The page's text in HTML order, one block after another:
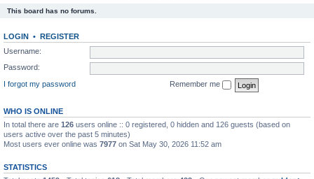
This board has no forums.
LOGIN • REGISTER
Username:
Password:
I forgot my password
Remember me
WHO IS ONLINE
In total there are 126 users online :: 0 registered, 0 hidden and 126 guests (based on
users active over the past 5 minutes)
Most users ever online was 7977 on Sat May 30, 2026 11:52 am
STATISTICS